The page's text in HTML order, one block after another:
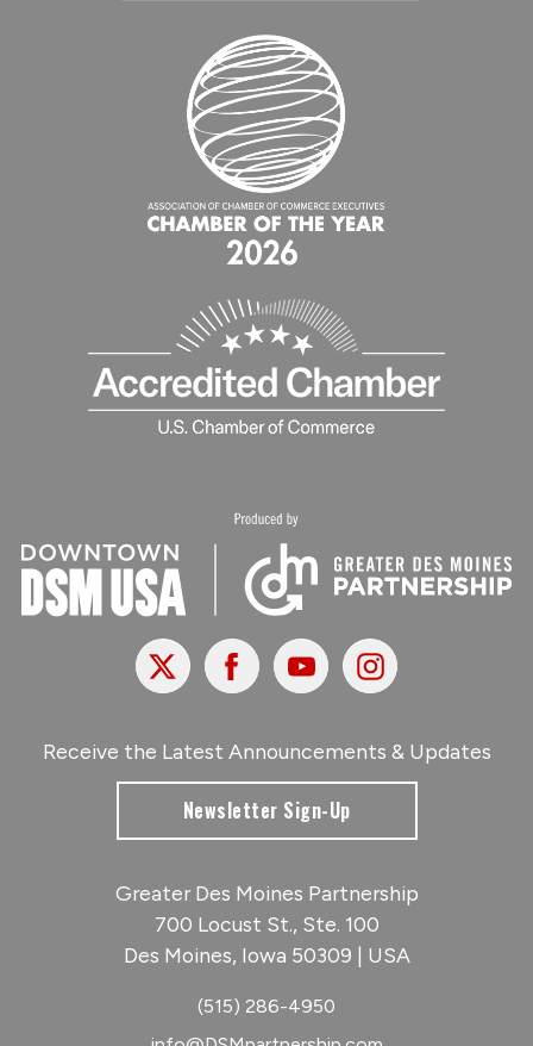
X FacebookYoutubeInstagram
Receive the Latest Announcements & Updates
Newsletter Sign-Up
Greater Des Moines Partnership
700 Locust St., Ste. 100
Des Moines, Iowa 50309 | USA
(515) 286-4950